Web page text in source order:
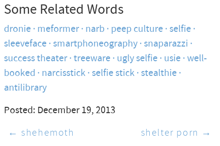
Some Related Words
dronie meformer narb peep culture selfie
sleeveface smartphoneography snaparazzi
success theater treeware ugly selfie usie well-
booked narcisstick selfie stick stealthie
antilibrary
Posted: December 19, 2013
← shehemoth
shelter porn →